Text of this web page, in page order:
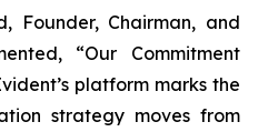
Founder, Chairman, and
“Our Commitment
platform marks the
strategy moves from